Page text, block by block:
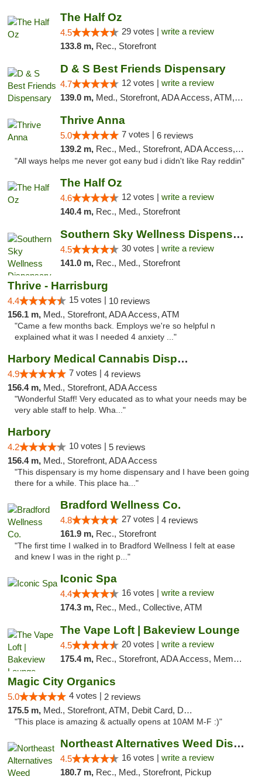
The Half Oz
4.5 29 votes | write a review
133.8 m, Rec., Storefront
D & S Best Friends Dispensary
4.7 12 votes | write a review
139.0 m, Med., Storefront, ADA Access, ATM, Debit Card, Pickup
Thrive Anna
5.0 7 votes | 6 reviews
139.2 m, Rec., Med., Storefront, ADA Access, ATM
"All ways helps me never got eany bud i didn't like Ray reddin"
The Half Oz
4.6 12 votes | write a review
140.4 m, Rec., Med., Storefront
Southern Sky Wellness Dispensary Starkville
4.5 30 votes | write a review
141.0 m, Rec., Med., Storefront
Thrive - Harrisburg
4.4 15 votes | 10 reviews
156.1 m, Med., Storefront, ADA Access, ATM
"Came a few months back. Employs we're so helpful n
explained what it was I needed 4 anxiety ..."
Harbory Medical Cannabis Dispensary
4.9 7 votes | 4 reviews
156.4 m, Med., Storefront, ADA Access
"Wonderful Staff! Very educated as to what your needs may be
very able staff to help. Wha..."
Harbory
4.2 10 votes | 5 reviews
156.4 m, Med., Storefront, ADA Access
"This dispensary is my home dispensary and I have been going
there for a while. This place ha..."
Bradford Wellness Co.
4.8 27 votes | 4 reviews
161.9 m, Rec., Storefront
"The first time I walked in to Bradford Wellness I felt at ease
and knew I was in the right p..."
Iconic Spa
4.4 16 votes | write a review
174.3 m, Rec., Med., Collective, ATM
The Vape Loft | Bakeview Lounge
4.5 20 votes | write a review
175.4 m, Rec., Storefront, ADA Access, Member Application Required, Debit Card, Pickup
Magic City Organics
5.0 4 votes | 2 reviews
175.5 m, Med., Storefront, ATM, Debit Card, Delivery, Pickup
"This place is amazing & actually opens at 10AM M-F :)"
Northeast Alternatives Weed Dispensary See...
4.5 16 votes | write a review
180.7 m, Rec., Med., Storefront, Pickup